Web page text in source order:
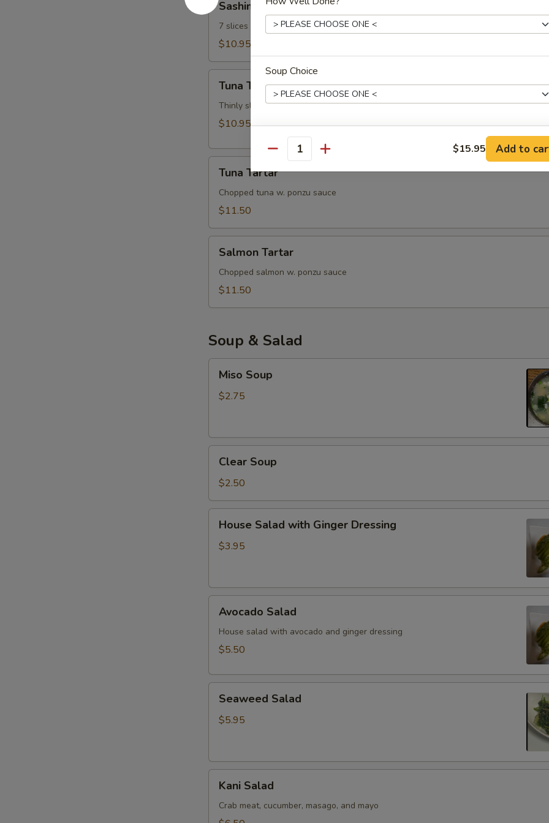
Appetizer
Sashimi Appetizer
7 slices of the Chef's choice from an assortment of fresh fish
$10.95
Tataki
Tuna Tataki
Thinly sliced pieces of seared tuna, served with ponzu sauce
$10.95
Tartar
Tuna Tartar
Chopped tuna w. ponzu sauce
$11.50
Tartar
Salmon Tartar
Chopped salmon w. ponzu sauce
$11.50
Soup & Salad
Soup
Miso Soup
$2.75
Soup
Clear Soup
$2.50
Salad
with
House Salad with Ginger Dressing
$3.95
Salad
Avocado Salad
House salad with avocado and ginger dressing
$5.50
Salad
Seaweed Salad
$5.95
Salad
Kani Salad
Crab meat, cucumber, masago, and mayo
Soup Choice
Who is this item for
Special instructions
SECTION
Quantity $15.95 Add to